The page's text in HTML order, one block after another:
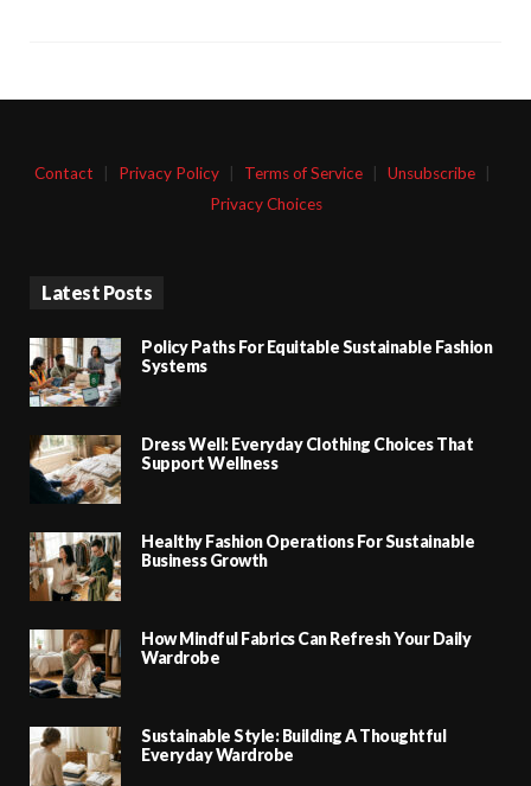
Contact Privacy Policy Terms of Service Unsubscribe
Privacy Choices
Latest Posts
Policy Paths For Equitable Sustainable Fashion
Systems
Dress Well: Everyday Clothing Choices That
Support Wellness
Healthy Fashion Operations For Sustainable
Business Growth
How Mindful Fabrics Can Refresh Your Daily
Wardrobe
Sustainable Style: Building A Thoughtful
Everyday Wardrobe